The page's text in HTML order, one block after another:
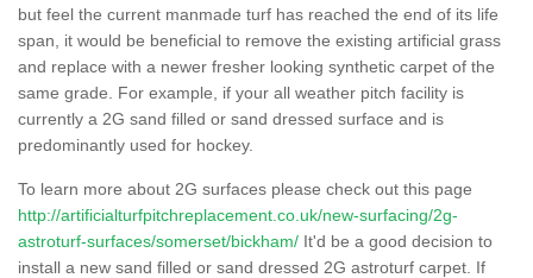
but feel the current manmade turf has reached the end of its life
span, it would be beneficial to remove the existing artificial grass
and replace with a newer fresher looking synthetic carpet of the
same grade. For example, if your all weather pitch facility is
currently a 2G sand filled or sand dressed surface and is
predominantly used for hockey.
To learn more about 2G surfaces please check out this page
http://artificialturfpitchreplacement.co.uk/new-surfacing/2g-
astroturf-surfaces/somerset/bickham/ It'd be a good decision to
install a new sand filled or sand dressed 2G astroturf carpet. If